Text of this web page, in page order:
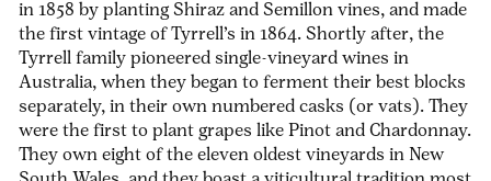
in 1858 by planting Shiraz and Semillon vines, and made
the first vintage of Tyrrell’s in 1864. Shortly after, the
Tyrrell family pioneered single-vineyard wines in
Australia, when they began to ferment their best blocks
separately, in their own numbered casks (or vats). They
were the first to plant grapes like Pinot and Chardonnay.
They own eight of the eleven oldest vineyards in New